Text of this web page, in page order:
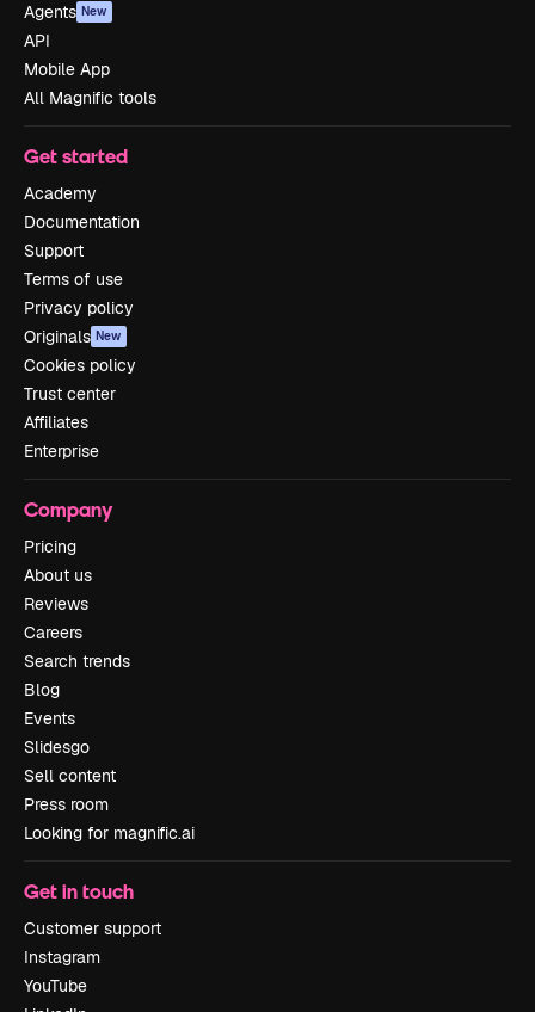
Agents New
API
Mobile App
All Magnific tools
Get started
Academy
Documentation
Support
Terms of use
Privacy policy
Originals New
Cookies policy
Trust center
Affiliates
Enterprise
Company
Pricing
About us
Reviews
Careers
Search trends
Blog
Events
Slidesgo
Sell content
Press room
Looking for magnific.ai
Get in touch
Customer support
Instagram
YouTube